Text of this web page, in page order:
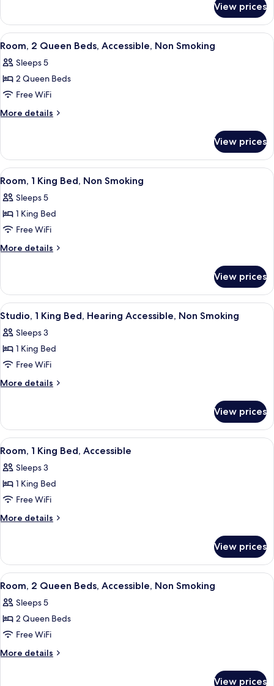
Accessible,
Non
Smoking
2
Queen
Beds,
Non
Smoking
View prices
View
all
photos
for
Room,
2
Accessible,
Non
Smoking
A hotel room with two beds, a
6
Room, 2 Queen Beds, Accessible, Non Smoking
Sleeps 5
2 Queen Beds
Free WiFi
More details
More
2
Queen
Beds,
Non
Smoking
View prices
View
all
photos
for
Room,
1
Non
Smoking
A hotel room with a large bed, two
9
Room, 1 King Bed, Non Smoking
Sleeps 5
1 King Bed
Free WiFi
More details
More
1
King
Bed,
Smoking
View prices
View
all
photos
for
Studio,
1
Hearing
Accessible,
Non
Smoking
In-room safe, desk, iron/ironing
8
Studio, 1 King Bed, Hearing Accessible, Non Smoking
Sleeps 3
1 King Bed
Free WiFi
More details
More
1
King
Bed,
Accessible,
Non
View prices
View
all
photos
for
Room,
1
Accessible
A hotel room with a large bed, two
2
Room, 1 King Bed, Accessible
Sleeps 3
1 King Bed
Free WiFi
More details
More
1
King
Bed,
View prices
View
all
photos
for
Room,
2
A hotel room with two beds, a
5
Room, 2 Queen Beds, Accessible, Non Smoking
Sleeps 5
2 Queen Beds
Free WiFi
More details
More
View prices